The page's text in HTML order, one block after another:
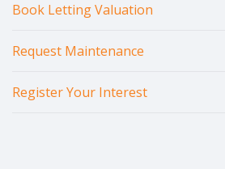
Book Letting Valuation
Request Maintenance
Register Your Interest